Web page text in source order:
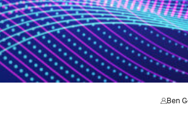
Ben